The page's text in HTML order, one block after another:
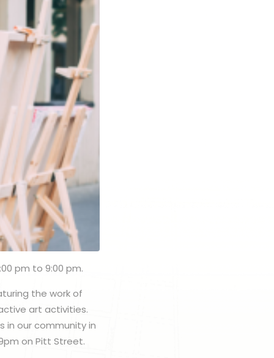
pm to 9:00 pm.
the work of
art activities.
in our community in
on Pitt Street.